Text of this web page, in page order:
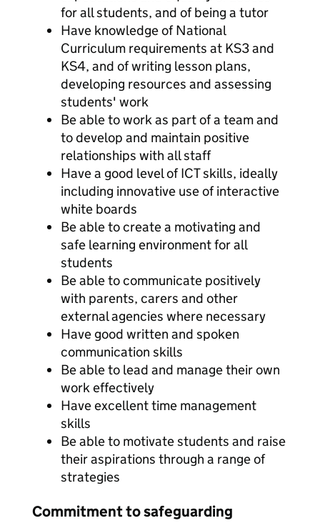
for all students, and of being a tutor
Have knowledge of National
Curriculum requirements at KS3 and
KS4, and of writing lesson plans,
developing resources and assessing
students' work
Be able to work as part of a team and
to develop and maintain positive
relationships with all staff
Have a good level of ICT skills, ideally
including innovative use of interactive
white boards
Be able to create a motivating and
safe learning environment for all
students
Be able to communicate positively
with parents, carers and other
external agencies where necessary
Have good written and spoken
communication skills
Be able to lead and manage their own
work effectively
Have excellent time management
skills
Be able to motivate students and raise
their aspirations through a range of
strategies
Commitment to safeguarding